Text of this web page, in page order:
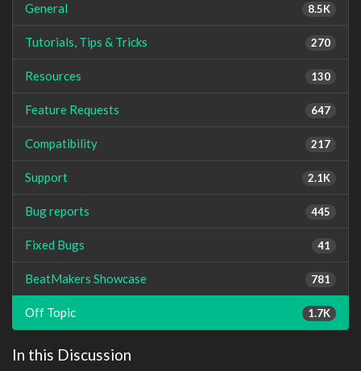
8.5K
General
270
Tutorials, Tips & Tricks
130
Resources
647
Feature Requests
217
Compatibility
2.1K
Support
445
Bug reports
41
Fixed Bugs
781
BeatMakers Showcase
1.7K
Off Topic
In this Discussion